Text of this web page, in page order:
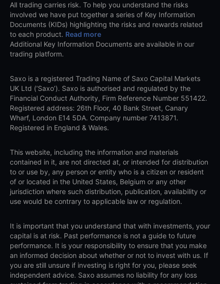
All trading carries risk. To help you understand the risks
involved we have put together a series of Key Information
Documents (KIDs) highlighting the risks and rewards related
to each product. Read more
Additional Key Information Documents are available in our
trading platform.
Saxo is a registered Trading Name of Saxo Capital Markets
UK Ltd (‘Saxo’). Saxo is authorised and regulated by the
Financial Conduct Authority, Firm Reference Number 551422.
Registered address: 26th Floor, 40 Bank Street, Canary
Wharf, London E14 5DA. Company number 7413871.
Registered in England & Wales.
This website, including the information and materials
contained in it, are not directed at, or intended for distribution
to or use by, any person or entity who is a citizen or resident
of or located in the United States, Belgium or any other
jurisdiction where such distribution, publication, availability or
use would be contrary to applicable law or regulation.
It is important that you understand that with investments, your
capital is at risk. Past performance is not a guide to future
performance. It is your responsibility to ensure that you make
an informed decision about whether or not to invest with us. If
you are still unsure if investing is right for you, please seek
independent advice. Saxo assumes no liability for any loss